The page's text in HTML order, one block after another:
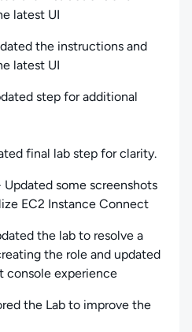
latest UI
the instructions and
latest UI
step for additional
final lab step for clarity.
some screenshots
EC2 Instance Connect
the lab to resolve a
the role and updated
console experience
the Lab to improve the